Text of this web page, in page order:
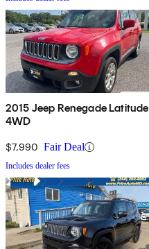
2015 Jeep Renegade Latitude
4WD
$7,990 Fair Deal
Includes dealer fees